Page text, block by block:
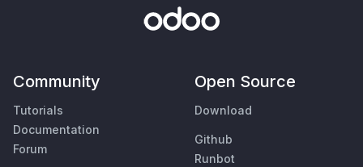
Community
Tutorials
Documentation
Forum
Open Source
Download
Github
Runbot